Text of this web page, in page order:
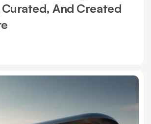
And Created